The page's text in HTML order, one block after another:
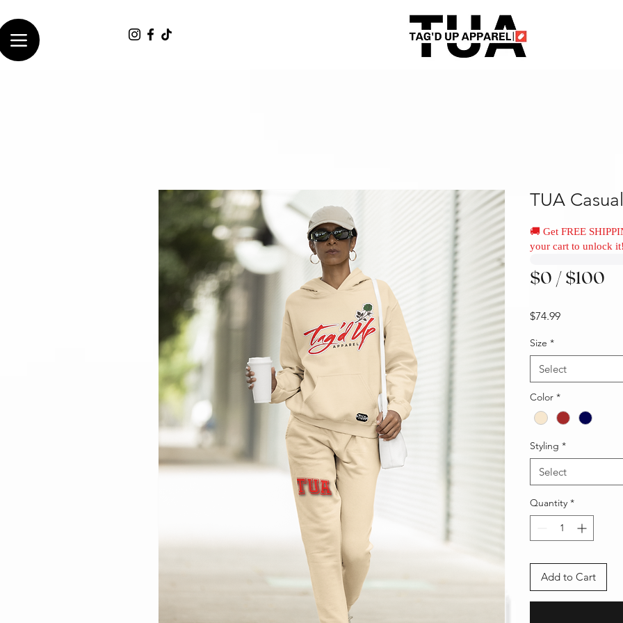
TUA
🚚 Get FREE
your cart to unlock it!
$0 / $100
$74.99Price
Size *
Select
Color *
Styling *
Select
Quantity *
Add to Cart